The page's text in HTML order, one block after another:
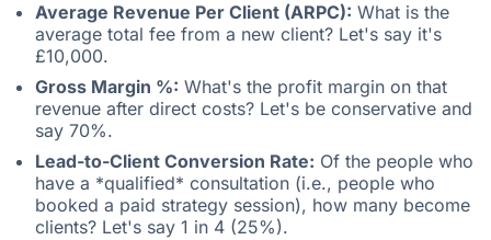
Average Revenue Per Client (ARPC): What is the
average total fee from a new client? Let's say it's
£10,000.
Gross Margin %: What's the profit margin on that
revenue after direct costs? Let's be conservative and
say 70%.
Lead-to-Client Conversion Rate: Of the people who
have a *qualified* consultation (i.e., people who
booked a paid strategy session), how many become
clients? Let's say 1 in 4 (25%).